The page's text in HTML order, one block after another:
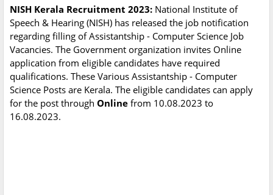
NISH Kerala Recruitment 2023: National Institute of
Speech & Hearing (NISH) has released the job notification
regarding filling of Assistantship - Computer Science Job
Vacancies. The Government organization invites Online
application from eligible candidates have required
qualifications. These Various Assistantship - Computer
Science Posts are Kerala. The eligible candidates can apply
for the post through Online from 10.08.2023 to
16.08.2023.